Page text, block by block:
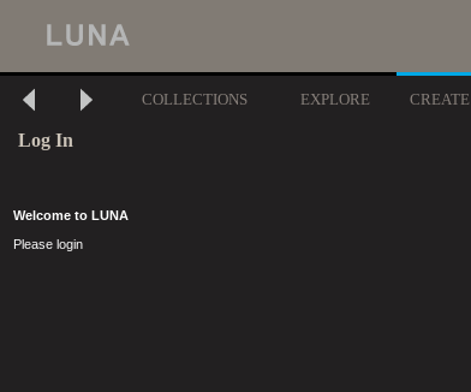
COLLECTIONS EXPLORE CREATE
Log In
Welcome to LUNA
Please login